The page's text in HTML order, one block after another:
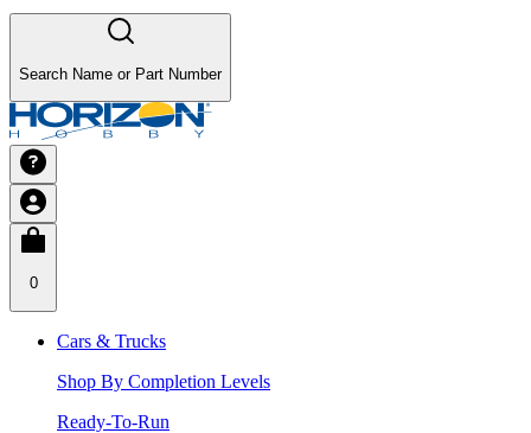
Search Name or Part Number
0
Cars & Trucks
Shop By Completion Levels
Ready-To-Run